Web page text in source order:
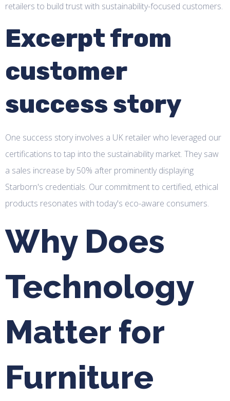
retailers to build trust with sustainability-focused customers.
Excerpt from
customer
success story
One success story involves a UK retailer who leveraged our
certifications to tap into the sustainability market. They saw
a sales increase by 50% after prominently displaying
Starborn's credentials. Our commitment to certified, ethical
products resonates with today's eco-aware consumers.
Why Does
Technology
Matter for
Furniture